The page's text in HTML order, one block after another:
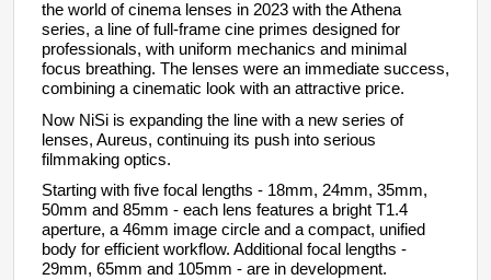
the world of cinema lenses in 2023 with the Athena
series, a line of full-frame cine primes designed for
professionals, with uniform mechanics and minimal
focus breathing. The lenses were an immediate success,
combining a cinematic look with an attractive price.
Now NiSi is expanding the line with a new series of
lenses, Aureus, continuing its push into serious
filmmaking optics.
Starting with five focal lengths - 18mm, 24mm, 35mm,
50mm and 85mm - each lens features a bright T1.4
aperture, a 46mm image circle and a compact, unified
body for efficient workflow. Additional focal lengths -
29mm, 65mm and 105mm - are in development.